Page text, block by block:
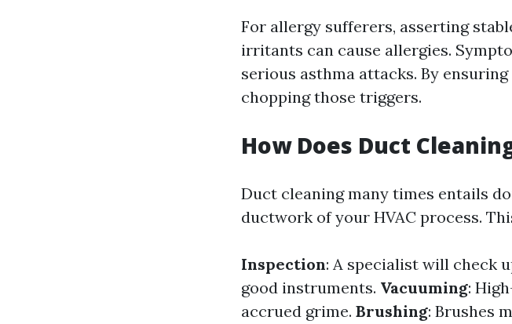
For allergy sufferers, asserting
irritants can cause allergies.
serious asthma attacks. By
chopping those triggers.
How Does Duct
Duct cleaning many times entails
ductwork of your HVAC process.
Inspection: A specialist will check
good instruments. Vacuuming:
accrued grime. Brushing: Brushes